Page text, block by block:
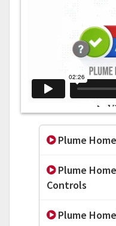
Plume
Plume
Controls
Plume